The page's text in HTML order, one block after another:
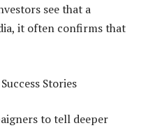
see that a
it often confirms that
Stories
to tell deeper